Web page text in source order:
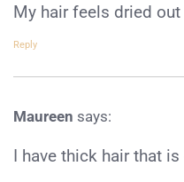
My hair feels dried
Reply
Maureen says:
I have thick hair that is